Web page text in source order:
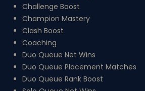
Challenge Boost
Champion Mastery
Clash Boost
Coaching
Duo Queue Net Wins
Duo Queue Placement Matches
Duo Queue Rank Boost